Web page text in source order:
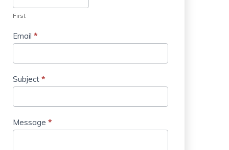
First
Email *
Subject *
Message *